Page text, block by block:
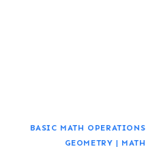
BASIC MATH OPERATIONS
GEOMETRY | MATH